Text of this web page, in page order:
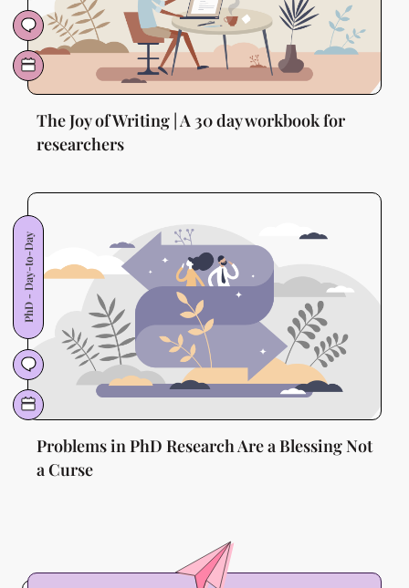
The Joy of Writing | A 30 day workbook for
researchers
PhD - Day-to-Day
Problems in PhD Research Are a Blessing Not
a Curse